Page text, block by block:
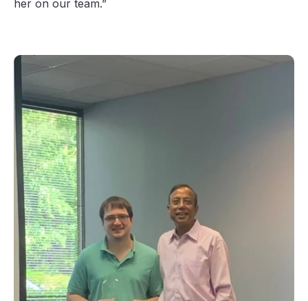
her on our team.”